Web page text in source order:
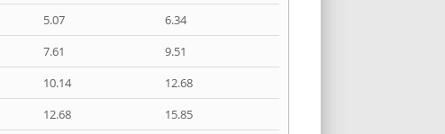
5.07
6.34
7.61
9.51
10.14
12.68
12.68
15.85